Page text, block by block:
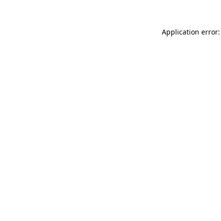
Application